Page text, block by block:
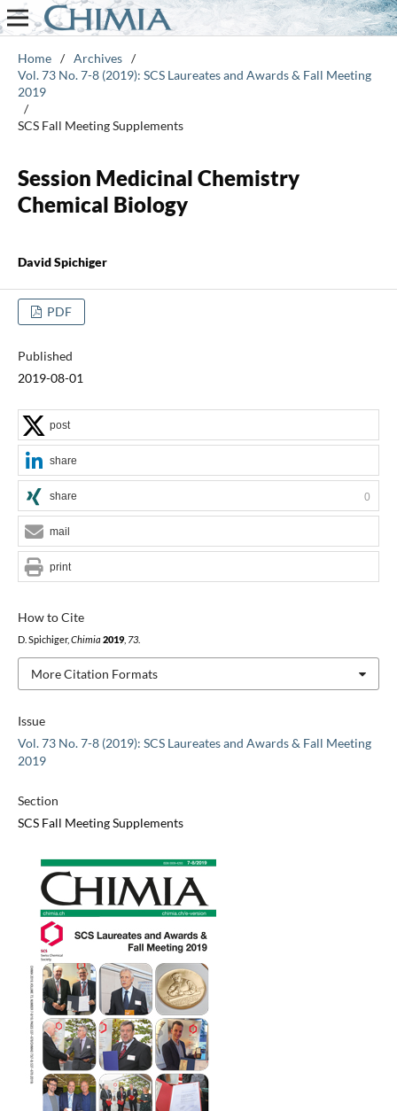
Home / Archives /
Vol. 73 No. 7-8 (2019): SCS Laureates and Awards & Fall Meeting
2019
/
SCS Fall Meeting Supplements
Session Medicinal Chemistry
Chemical Biology
David Spichiger
PDF
Published
2019-08-01
Issue
Vol. 73 No. 7-8 (2019): SCS Laureates and Awards & Fall Meeting
2019
Section
SCS Fall Meeting Supplements
How to Cite
D. Spichiger, Chimia 2019, 73.
More Citation Formats
post
share
share 0
mail
print